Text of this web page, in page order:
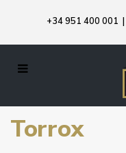
+34 951 400 001 |
Torrox